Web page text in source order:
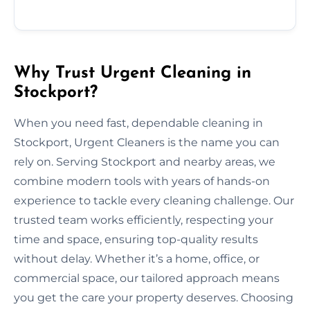
Why Trust Urgent Cleaning in
Stockport?
When you need fast, dependable cleaning in
Stockport, Urgent Cleaners is the name you can
rely on. Serving Stockport and nearby areas, we
combine modern tools with years of hands-on
experience to tackle every cleaning challenge. Our
trusted team works efficiently, respecting your
time and space, ensuring top-quality results
without delay. Whether it’s a home, office, or
commercial space, our tailored approach means
you get the care your property deserves. Choosing